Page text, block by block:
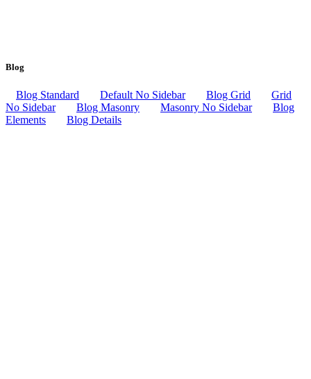
Blog
Blog Standard Default No Sidebar Blog Grid
Grid
No Sidebar
Blog Masonry Masonry No Sidebar
Blog
Elements
Blog Details